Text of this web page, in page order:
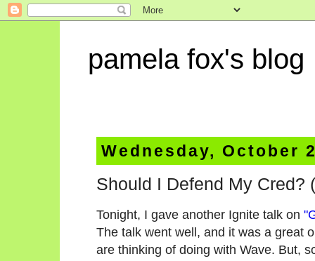
pamela fox's blog
Wednesday, October
Should I Defend My Cred?
Tonight, I gave another Ignite talk on
The talk went well, and it was a great
are thinking of doing with Wave. But,